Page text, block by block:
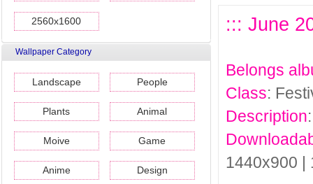
2560x1600
Wallpaper Category
Landscape People
Plants Animal
Moive Game
Anime Design
::: June
Belongs
Class:
Description
1440x900 |